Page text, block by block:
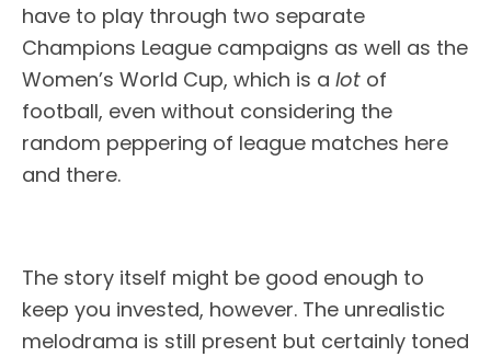
have to play through two separate
Champions League campaigns as well as the
Women’s World Cup, which is a lot of
football, even without considering the
random peppering of league matches here
and there.
The story itself might be good enough to
keep you invested, however. The unrealistic
melodrama is still present but certainly toned